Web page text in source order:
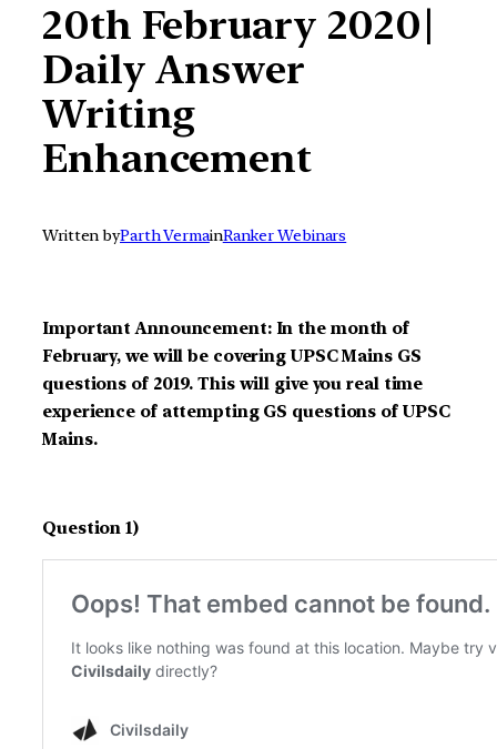
20th February 2020|
Daily Answer
Writing
Enhancement
Written byParth VermainRanker Webinars
Important Announcement: In the month of
February, we will be covering UPSC Mains GS
questions of 2019. This will give you real time
experience of attempting GS questions of UPSC
Mains.
Question 1)